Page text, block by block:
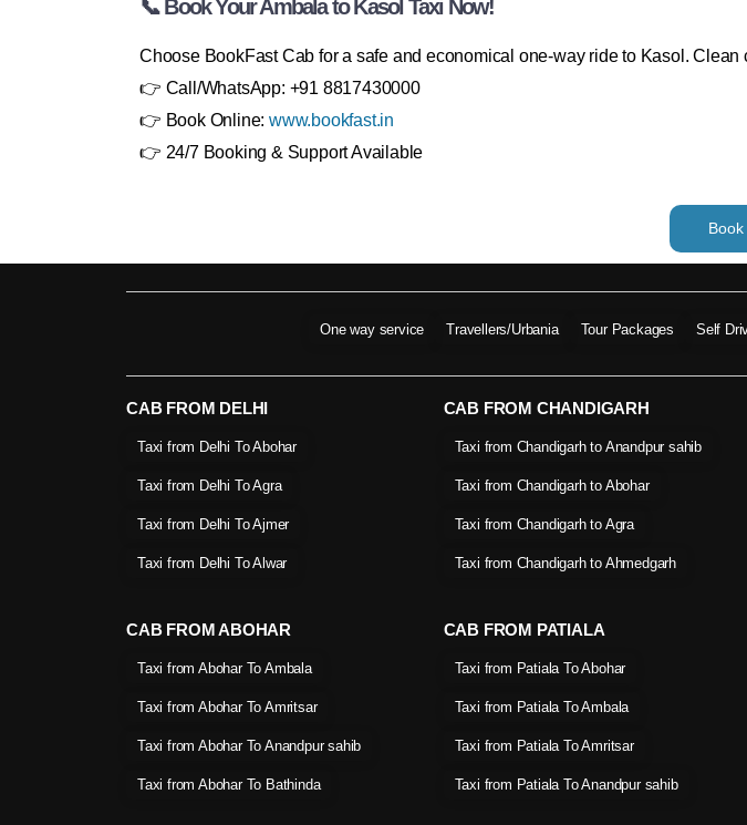
📞 Book Your Ambala to Kasol Taxi Now!
Choose BookFast Cab for a safe and economical one-way ride to Kasol.
👉 Call/WhatsApp: +91 8817430000
👉 Book Online: www.bookfast.in
👉 24/7 Booking & Support Available
One way service Travellers/Urbania Tour Packages Self
CAB FROM DELHI
Taxi from Delhi To Abohar
Taxi from Delhi To Agra
Taxi from Delhi To Ajmer
Taxi from Delhi To Alwar
CAB FROM CHANDIGARH
Taxi from Chandigarh to Anandpur sahib
Taxi from Chandigarh to Abohar
Taxi from Chandigarh to Agra
Taxi from Chandigarh to Ahmedgarh
CAB FROM ABOHAR
Taxi from Abohar To Ambala
Taxi from Abohar To Amritsar
Taxi from Abohar To Anandpur sahib
Taxi from Abohar To Bathinda
CAB FROM PATIALA
Taxi from Patiala To Abohar
Taxi from Patiala To Ambala
Taxi from Patiala To Amritsar
Taxi from Patiala To Anandpur sahib